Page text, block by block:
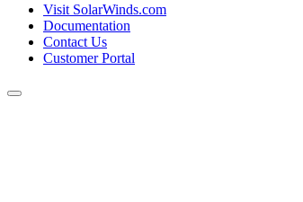
Visit SolarWinds.com
Documentation
Contact Us
Customer Portal
Toggle